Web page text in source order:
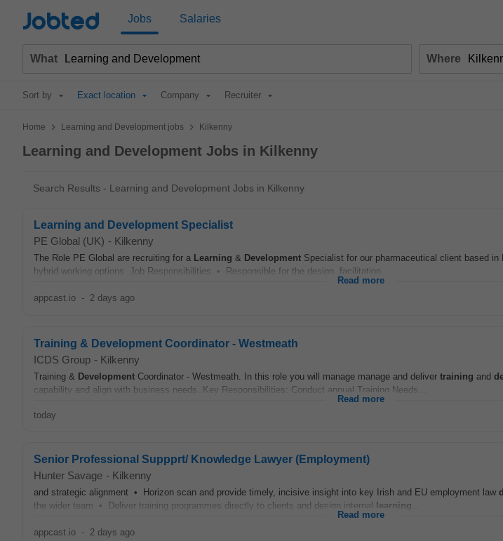
Jobted Jobs Salaries
What Where
Sort by Exact location Company Recruiter
Home > Learning and Development jobs > Kilkenny
Learning and Development Jobs in Kilkenny
Search Results - Learning and Development Jobs in Kilkenny
Learning and Development Specialist
PE Global (UK) - Kilkenny
The Role PE Global are recruiting for a Learning & Development Specialist for our pharmaceutical client based
hybrid working options. Job Responsibilities • Responsible for the design, facilitation...
Read more
appcast.io - 2 days ago
Training & Development Coordinator - Westmeath
ICDS Group - Kilkenny
Training & Development Coordinator - Westmeath. In this role you will manage manage and deliver training and
capability and align with business needs. Key Responsibilities: Conduct annual Training Needs...
Read more
today
Senior Professional Suppprt/ Knowledge Lawyer (Employment)
Hunter Savage - Kilkenny
and strategic alignment • Horizon scan and provide timely, incisive insight into key Irish and EU employment law
the wider team • Deliver training programmes directly to clients and design internal learning
Read more
appcast.io - 2 days ago